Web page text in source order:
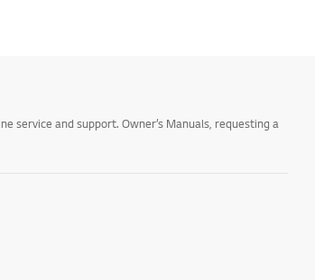
service and support. Owner’s Manuals, requesting a